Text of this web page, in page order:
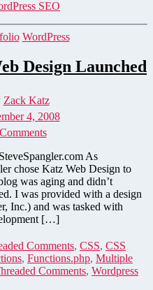
SEO
WordPress
Design Launched
Zack Katz
4, 2008
on
SteveSpangler.com
Web
Design
Launched
As
chose Katz Web Design to
was aging and didn’t
I was provided with a design
Inc.) and was tasked with
[…]
Comments, CSS, CSS
, Functions.php, Multiple
Comments, Wordpress